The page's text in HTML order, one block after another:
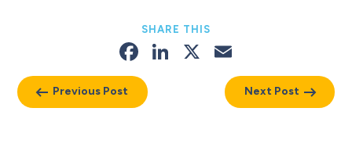
Previous Post
SHARE THIS
Facebook
LinkedIn
X
Next Post